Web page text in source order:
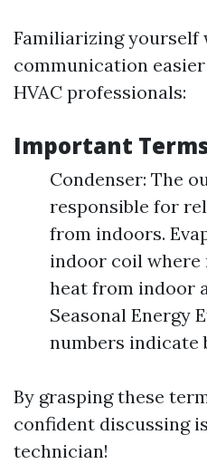
Familiarizing yourself
communication
HVAC professionals:
Important
Condenser: The
responsible for
from indoors.
indoor coil where
heat from indoor
Seasonal Energy
numbers indicate
By grasping these
confident discussing
technician!